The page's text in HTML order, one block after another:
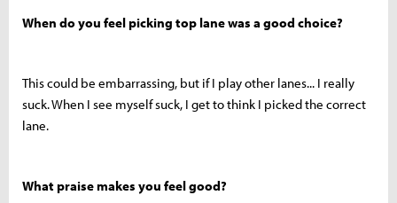
When do you feel picking top lane was a good choice?
This could be embarrassing, but if I play other lanes... I really
suck. When I see myself suck, I get to think I picked the correct
lane.
What praise makes you feel good?